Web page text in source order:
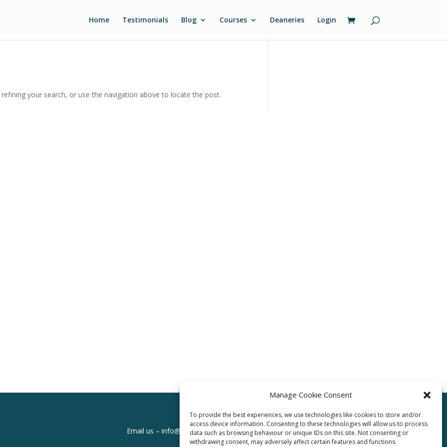
Manage Cookie Consent
To provide the best experiences, we use technologies like cookies to store and/or
access device information. Consenting to these technologies will allow us to process
data such as browsing behaviour or unique IDs on this site. Not consenting or
withdrawing consent, may adversely affect certain features and functions.
Home Testimonials Blog Courses Deaneries Login
your search, or use the navigation above to locate the post.
Email us – info@clinicalskillspro.com